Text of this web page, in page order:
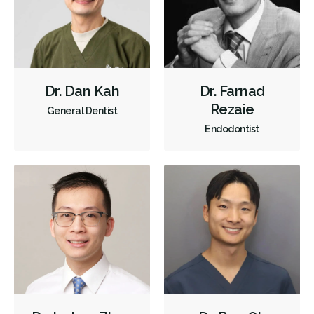
Dr. Dan Kah
General Dentist
Dr. Farnad
Rezaie
Endodontist